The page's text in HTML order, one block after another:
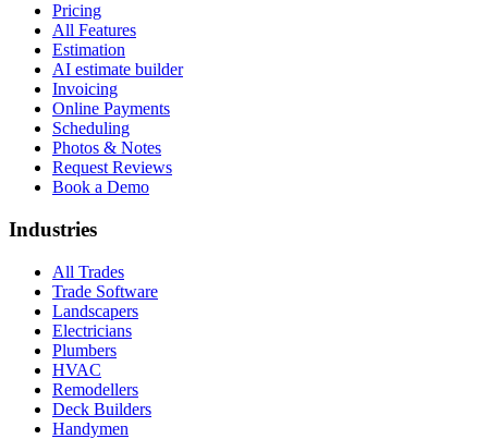
Pricing
All Features
Estimation
AI estimate builder
Invoicing
Online Payments
Scheduling
Photos & Notes
Request Reviews
Book a Demo
Industries
All Trades
Trade Software
Landscapers
Electricians
Plumbers
HVAC
Remodellers
Deck Builders
Handymen